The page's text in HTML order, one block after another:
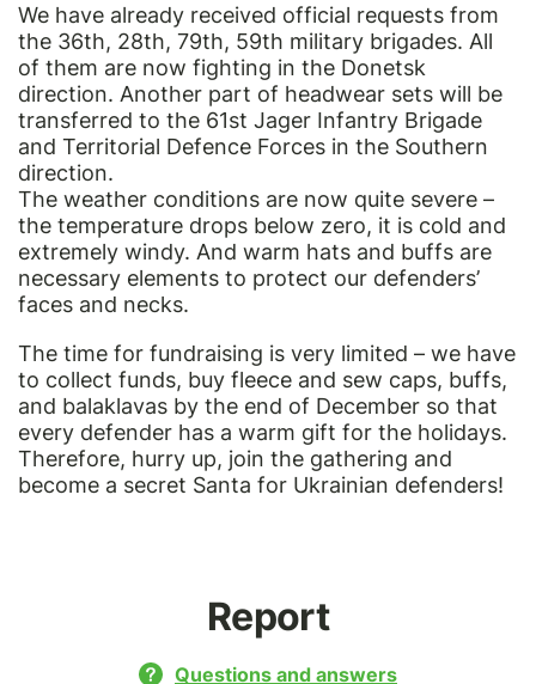
We have already received official requests from
the 36th, 28th, 79th, 59th military brigades. All
of them are now fighting in the Donetsk
direction. Another part of headwear sets will be
transferred to the 61st Jager Infantry Brigade
and Territorial Defence Forces in the Southern
direction.
The weather conditions are now quite severe –
the temperature drops below zero, it is cold and
extremely windy. And warm hats and buffs are
necessary elements to protect our defenders’
faces and necks.
The time for fundraising is very limited – we have
to collect funds, buy fleece and sew caps, buffs,
and balaklavas by the end of December so that
every defender has a warm gift for the holidays.
Therefore, hurry up, join the gathering and
become a secret Santa for Ukrainian defenders!
Report
Questions and answers